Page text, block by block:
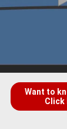
Want to
Click